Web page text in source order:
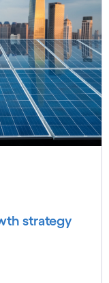
strategy